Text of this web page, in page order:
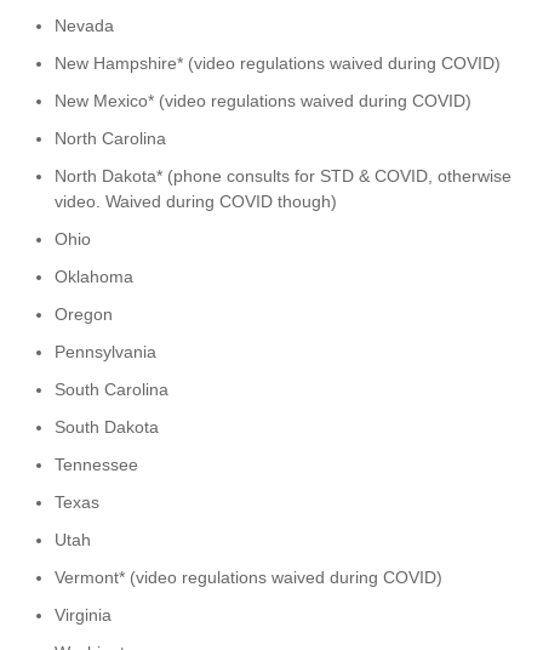
Nevada
New Hampshire* (video regulations waived during COVID)
New Mexico* (video regulations waived during COVID)
North Carolina
North Dakota* (phone consults for STD & COVID, otherwise
video. Waived during COVID though)
Ohio
Oklahoma
Oregon
Pennsylvania
South Carolina
South Dakota
Tennessee
Texas
Utah
Vermont* (video regulations waived during COVID)
Virginia